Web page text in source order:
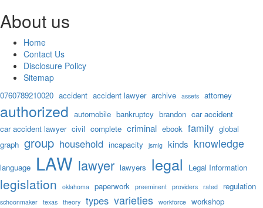
About us
Home
Contact Us
Disclosure Policy
Sitemap
0760789210020 accident accident lawyer archive assets attorney
authorized automobile bankruptcy brandon car accident
car accident lawyer civil complete criminal ebook family global
graph group household incapacity jsmlg kinds knowledge
language LAW lawyer lawyers legal Legal Information
legislation oklahoma paperwork preeminent providers rated regulation
schoonmaker texas theory types varieties workforce workshop